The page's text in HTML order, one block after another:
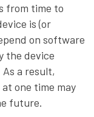
from time to
is (or
on software
the device
a result,
one time may
future.